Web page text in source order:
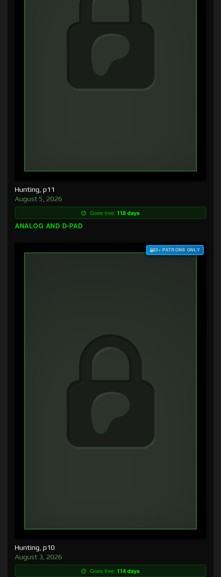
Hunting, p11
August 5, 2026
Goes free: 118 days
ANALOG AND D-PAD
$3+ PATRONS ONLY
Hunting, p10
August 3, 2026
Goes free: 114 days